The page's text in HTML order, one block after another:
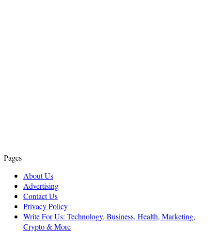
Pages
About Us
Advertising
Contact Us
Privacy Policy
Write For Us: Technology, Business, Health, Marketing,
Crypto & More